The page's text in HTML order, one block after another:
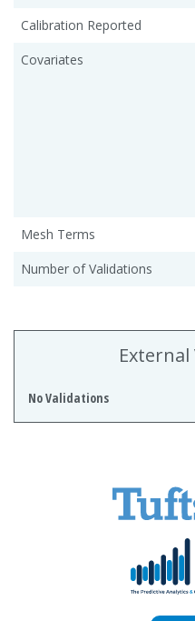
Calibration Reported
Covariates
Mesh Terms
Number of Validations
No Validations